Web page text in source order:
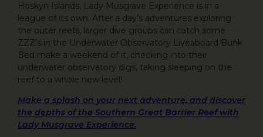
Hoskyn Islands, Lady Musgrave Experience is in a
league of its own. After a day’s adventures exploring
the outer reefs, larger dive groups can catch some
ZZZ’s in the Underwater Observatory Liveaboard Bunk
Bed make a weekend of it, checking into their
underwater observatory digs, taking sleeping on the
reef to a whole new level!
Make a splash on your next adventure, and discover
the depths of the Southern Great Barrier Reef with
Lady Musgrave Experience.